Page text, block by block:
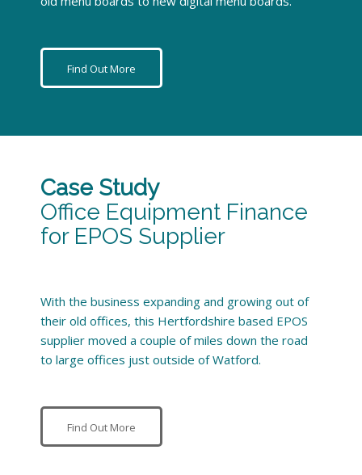
Find Out More
Case Study
Office Equipment Finance
for EPOS Supplier
With the business expanding and growing out of
their old offices, this Hertfordshire based EPOS
supplier moved a couple of miles down the road
to large offices just outside of Watford.
Find Out More